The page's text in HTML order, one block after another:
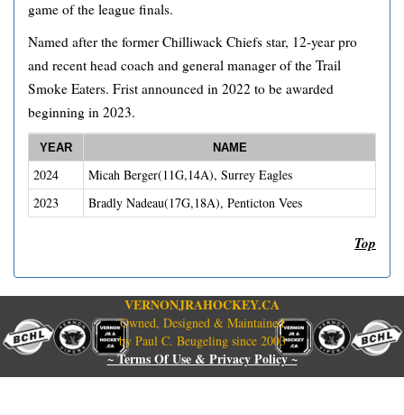
game of the league finals.
Named after the former Chilliwack Chiefs star, 12-year pro
and recent head coach and general manager of the Trail
Smoke Eaters. Frist announced in 2022 to be awarded
beginning in 2023.
YEAR NAME
2024
Micah Berger(11G,14A), Surrey Eagles
2023
Bradly Nadeau(17G,18A), Penticton Vees
Top
VERNONJRAHOCKEY.CA
Owned, Designed & Maintained
by Paul C. Beugeling since 2003
~ Terms Of Use & Privacy Policy ~